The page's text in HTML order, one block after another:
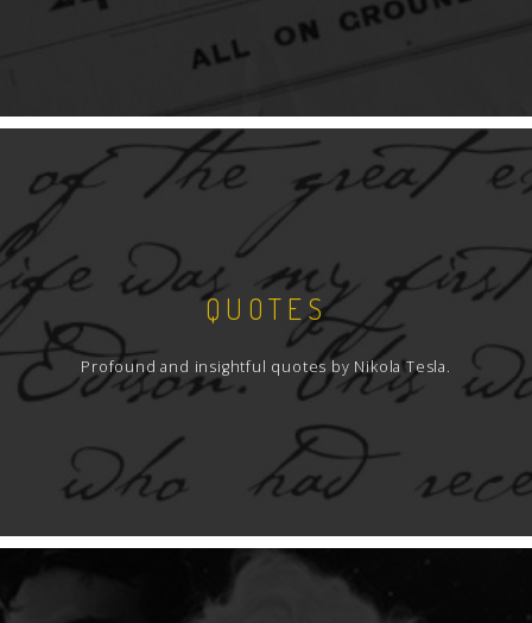
QUOTES
Profound and insightful quotes by Nikola Tesla.